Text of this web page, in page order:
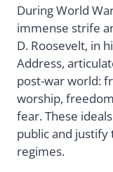
During World
immense strife
D. Roosevelt, in
Address,
post-war world:
worship,
fear. These
public and
regimes.